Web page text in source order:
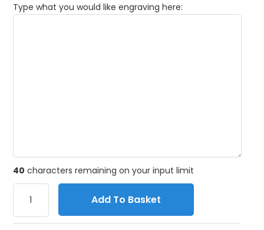
Type what you would like engraving here:
40 characters remaining on your input limit
Add To Basket